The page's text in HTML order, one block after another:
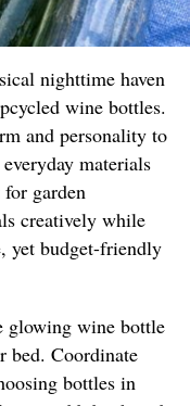
nighttime haven
wine bottles.
and personality to
materials
garden
creatively while
yet budget-friendly
glowing wine bottle
bed. Coordinate
bottles in